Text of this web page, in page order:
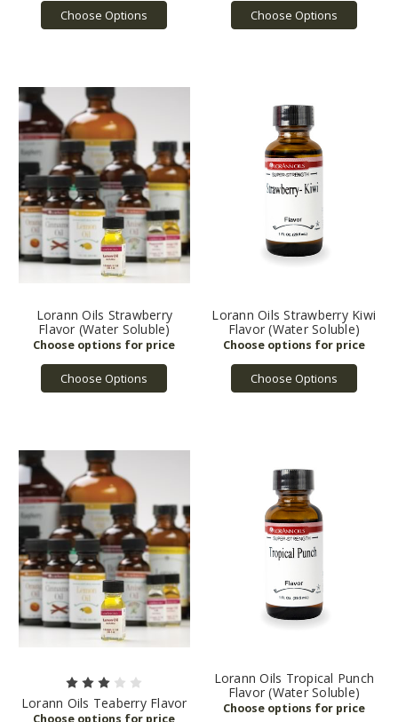
Choose Options Choose Options
Lorann Oils Strawberry
Flavor (Water Soluble)
Choose Options
Lorann Oils Strawberry Kiwi
Flavor (Water Soluble)
Choose Options
Lorann Oils Teaberry Flavor
Lorann Oils Tropical Punch
Flavor (Water Soluble)